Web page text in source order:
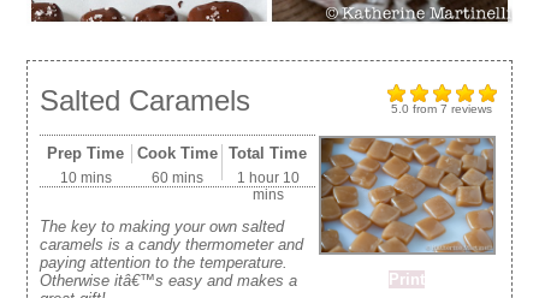
5.0 from7 reviews
Salted Caramels
Print
Prep Time
10 mins
Cook Time
60 mins
Total Time
1 hour 10
mins
The key to making your own salted
caramels is a candy thermometer and
paying attention to the temperature.
Otherwise itâ€™s easy and makes a